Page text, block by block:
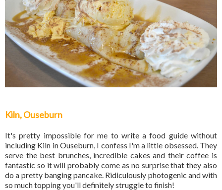
Kiln, Ouseburn
It's pretty impossible for me to write a food guide without
including Kiln in Ouseburn, I confess I'm a little obsessed. They
serve the best brunches, incredible cakes and their coffee is
fantastic so it will probably come as no surprise that they also
do a pretty banging pancake. Ridiculously photogenic and with
so much topping you'll definitely struggle to finish!